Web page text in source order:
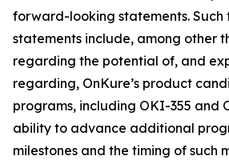
forward-looking statements.
statements include, among other
regarding the potential of, and
regarding, OnKure’s product
programs, including OKI-355 and
ability to advance additional
milestones and the timing of such